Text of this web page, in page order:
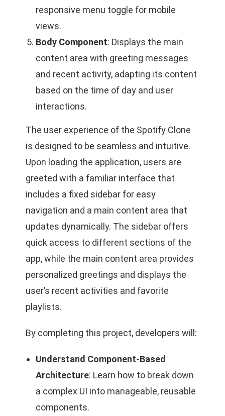
responsive menu toggle for mobile
views.
Body Component: Displays the main
content area with greeting messages
and recent activity, adapting its content
based on the time of day and user
interactions.
The user experience of the Spotify Clone
is designed to be seamless and intuitive.
Upon loading the application, users are
greeted with a familiar interface that
includes a fixed sidebar for easy
navigation and a main content area that
updates dynamically. The sidebar offers
quick access to different sections of the
app, while the main content area provides
personalized greetings and displays the
user’s recent activities and favorite
playlists.
By completing this project, developers will:
Understand Component-Based
Architecture: Learn how to break down
a complex UI into manageable, reusable
components.